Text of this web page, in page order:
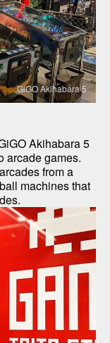
GiGO Akihabara 5
Akihabara 5
arcade games.
from a
machines that